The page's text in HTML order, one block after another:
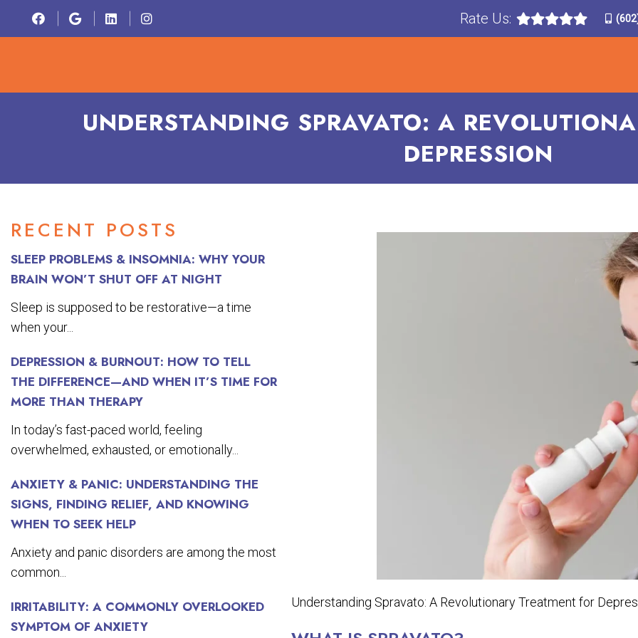
Rate Us:
UNDERSTANDING SPRAVATO: A
DEPRESSION
RECENT POSTS
SLEEP PROBLEMS & INSOMNIA: WHY YOUR
BRAIN WON’T SHUT OFF AT NIGHT
Sleep is supposed to be restorative—a time
when your...
DEPRESSION & BURNOUT: HOW TO TELL
THE DIFFERENCE—AND WHEN IT’S TIME FOR
MORE THAN THERAPY
In today’s fast-paced world, feeling
overwhelmed, exhausted, or emotionally...
ANXIETY & PANIC: UNDERSTANDING THE
SIGNS, FINDING RELIEF, AND KNOWING
WHEN TO SEEK HELP
Anxiety and panic disorders are among the most
common...
IRRITABILITY: A COMMONLY OVERLOOKED
SYMPTOM OF ANXIETY
Understanding Spravato: A Revolutionary Treatment for